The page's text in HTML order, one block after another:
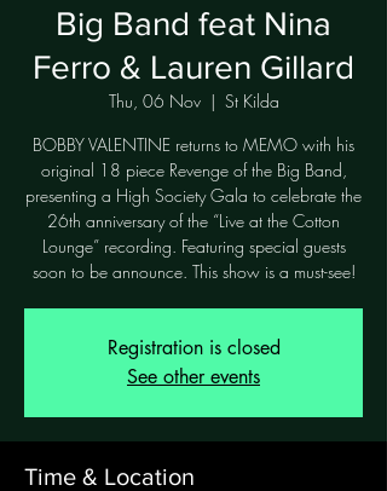
Big Band feat Nina
Ferro & Lauren Gillard
Thu, 06 Nov
  |
St Kilda
BOBBY VALENTINE returns to MEMO with his
original 18 piece Revenge of the Big Band,
presenting a High Society Gala to celebrate the
26th anniversary of the “Live at the Cotton
Lounge” recording. Featuring special guests
Registration is closed
See other events
Time & Location